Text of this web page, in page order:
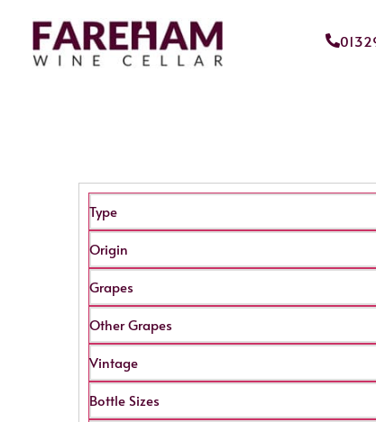
Type
Origin
Grapes
Other Grapes
Vintage
Bottle Sizes